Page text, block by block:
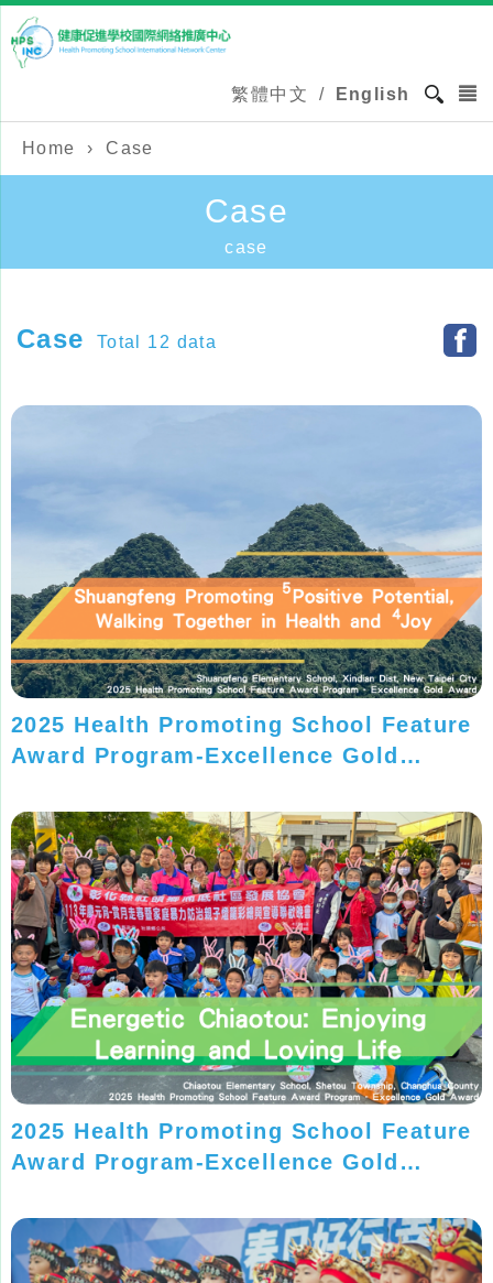
繁體中文 / English
Home › Case
Case
case
Case Total 12 data
2025 Health Promoting School Feature
Award Program-Excellence Gold
New Taipei City
2025 Health Promoting School Feature
Award Program-Excellence Gold
Changhua County